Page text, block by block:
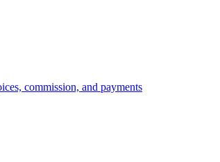
commission, and payments